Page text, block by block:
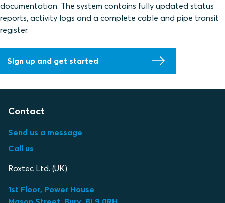
documentation. The system contains fully updated status
reports, activity logs and a complete cable and pipe transit
register.
Sign up and get started
Contact
Send us a message
Call us
Roxtec Ltd. (UK)
1st Floor, Power House